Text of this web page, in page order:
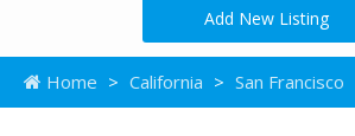
Add New Listing
Home > California > San Francisco